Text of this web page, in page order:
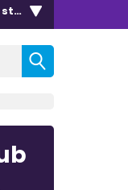
station